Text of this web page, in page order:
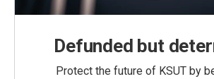
Defunded but
Protect the future of KSUT by